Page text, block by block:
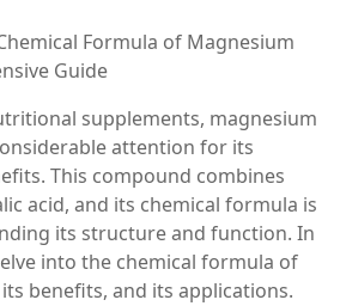
Formula of Magnesium
Guide
supplements, magnesium
attention for its
This compound combines
acid, and its chemical formula is
its structure and function. In
into the chemical formula of
benefits, and its applications.